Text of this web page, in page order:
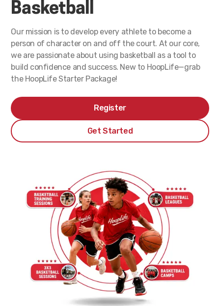
Basketball
Our mission is to develop every athlete to become a
person of character on and off the court. At our core,
we are passionate about using basketball as a tool to
build confidence and success. New to HoopLife—grab
the HoopLife Starter Package!
Register
Get Started